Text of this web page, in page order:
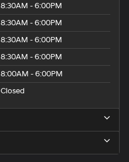
8:30AM - 6:00PM
8:30AM - 6:00PM
8:30AM - 6:00PM
8:30AM - 6:00PM
8:00AM - 6:00PM
Closed